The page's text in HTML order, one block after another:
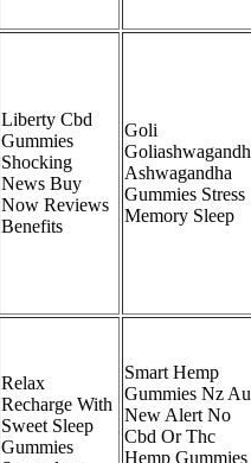
Liberty Cbd
Gummies
Shocking
News Buy
Now Reviews
Benefits
Goli
Ashwagandha
Gummies Stress
Memory Sleep
Relax
Recharge With
Sweet Sleep
Gummies
Smart Hemp
Gummies Nz Au
New Alert No
Cbd Or Thc
Hemp Gummies